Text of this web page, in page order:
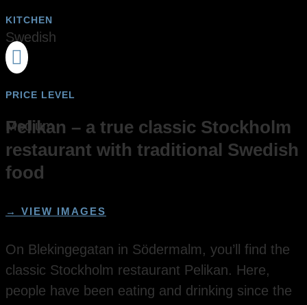
KITCHEN
Swedish

PRICE LEVEL
Medium
Pelikan – a true classic Stockholm
restaurant with traditional Swedish
food
→ VIEW IMAGES
On Blekingegatan in Södermalm, you’ll find the
classic Stockholm restaurant Pelikan. Here,
people have been eating and drinking since the